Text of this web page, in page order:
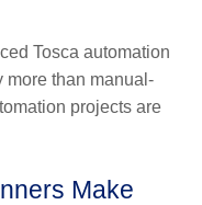
Tosca automation
more than manual-
projects are
Make